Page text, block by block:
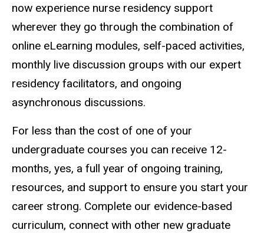
now experience nurse residency support
wherever they go through the combination of
online eLearning modules, self-paced activities,
monthly live discussion groups with our expert
residency facilitators, and ongoing
asynchronous discussions.
For less than the cost of one of your
undergraduate courses you can receive 12-
months, yes, a full year of ongoing training,
resources, and support to ensure you start your
career strong. Complete our evidence-based
curriculum, connect with other new graduate